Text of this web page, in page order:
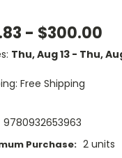
- $300.00
Thu, Aug 13 - Thu,
Free Shipping
9780932653963
Purchase: 2 units